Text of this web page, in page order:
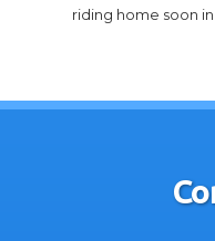
riding home soon